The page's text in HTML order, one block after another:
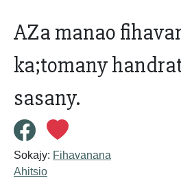
AZa manao
ka;tomany
sasany.
Sokajy: Fihavanana
Ahitsio